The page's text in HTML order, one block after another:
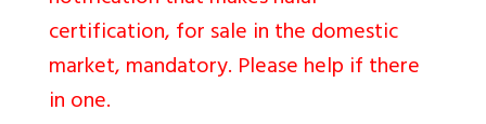
certification, for sale in the domestic
market, mandatory. Please help if there
in one.